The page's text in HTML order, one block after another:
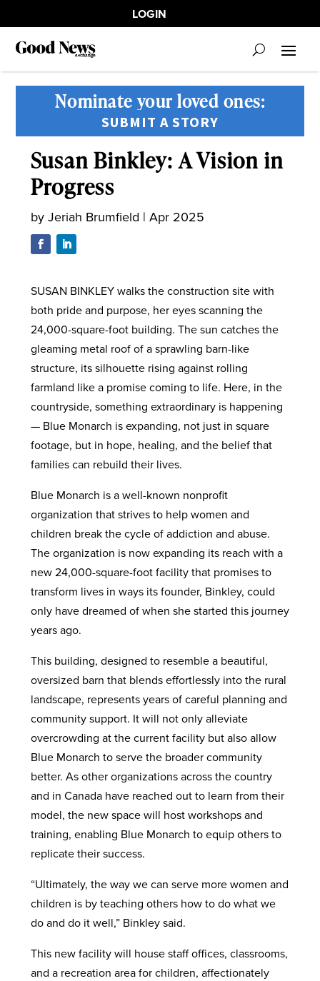
LOGIN
Nominate your loved ones:
SUBMIT A STORY
Susan Binkley: A Vision in
Progress
by Jeriah Brumfield | Apr 2025
SUSAN BINKLEY walks the construction site with
both pride and purpose, her eyes scanning the
24,000-square-foot building. The sun catches the
gleaming metal roof of a sprawling barn-like
structure, its silhouette rising against rolling
farmland like a promise coming to life. Here, in the
countryside, something extraordinary is happening
— Blue Monarch is expanding, not just in square
footage, but in hope, healing, and the belief that
families can rebuild their lives.
Blue Monarch is a well-known nonprofit
organization that strives to help women and
children break the cycle of addiction and abuse.
The organization is now expanding its reach with a
new 24,000-square-foot facility that promises to
transform lives in ways its founder, Binkley, could
only have dreamed of when she started this journey
years ago.
This building, designed to resemble a beautiful,
oversized barn that blends effortlessly into the rural
landscape, represents years of careful planning and
community support. It will not only alleviate
overcrowding at the current facility but also allow
Blue Monarch to serve the broader community
better. As other organizations across the country
and in Canada have reached out to learn from their
model, the new space will host workshops and
training, enabling Blue Monarch to equip others to
replicate their success.
“Ultimately, the way we can serve more women and
children is by teaching others how to do what we
do and do it well,” Binkley said.
This new facility will house staff offices, classrooms,
and a recreation area for children, affectionately